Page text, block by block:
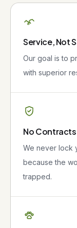
Service, Not
Our goal is to
with superior
No Contracts
We never lock
because the
trapped.